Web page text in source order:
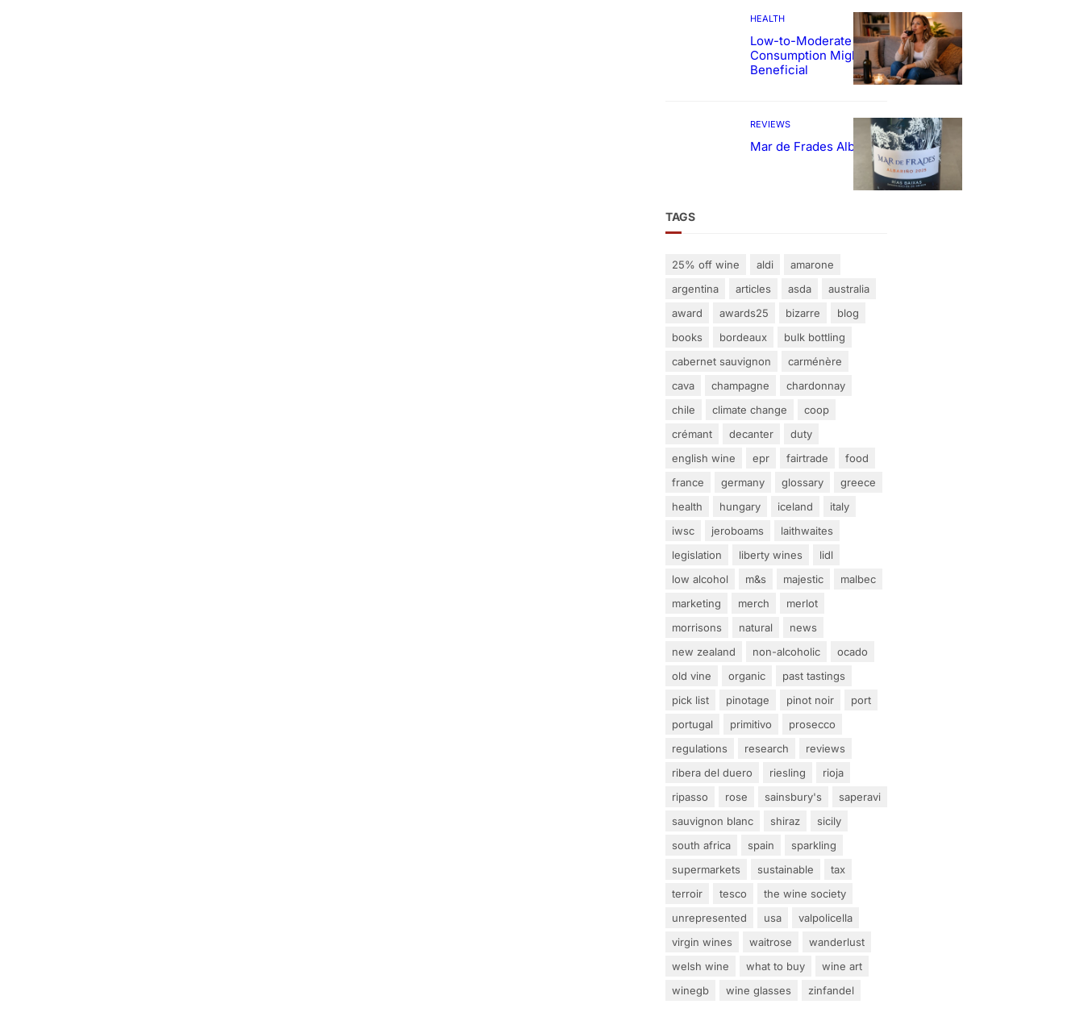
HEALTH
Low-to-Moderate Wine
Consumption Might Be
Beneficial
REVIEWS
Mar de Frades Albariño
TAGS
25% off wine aldi
amarone
argentina
articles asda
australia
award
awards25 bizarre
blog
books
bordeaux
bulk bottling
cabernet sauvignon
carménère
cava
champagne
chardonnay
chile
climate change
coop
crémant
decanter
duty
english wine
epr fairtrade
food
france
germany glossary
greece
health
hungary iceland
italy
iwsc
jeroboams
laithwaites
legislation
liberty wines
lidl
low alcohol
m&s majestic
malbec
marketing
merch
merlot
morrisons
natural
news
new zealand
non-alcoholic
ocado
old vine
organic
past tastings
pick list
pinotage pinot noir
port
portugal
primitivo
prosecco
regulations
research
reviews
ribera del duero
riesling
rioja
ripasso
rose sainsbury's
saperavi
sauvignon blanc
shiraz
sicily
south africa
spain
sparkling
supermarkets
sustainable
tax
terroir
tesco
the wine society
unrepresented
usa
valpolicella
virgin wines
waitrose
wanderlust
welsh wine
what to buy
wine art
winegb
wine glasses zinfandel